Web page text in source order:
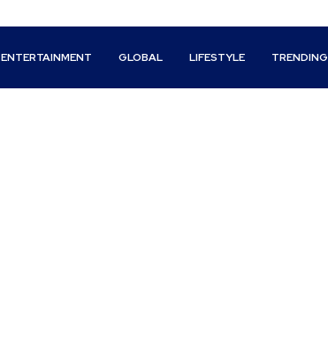
ENTERTAINMENT GLOBAL LIFESTYLE TRENDING